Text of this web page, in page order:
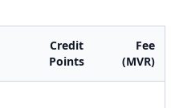
Credit
Points
Fee
(MVR)